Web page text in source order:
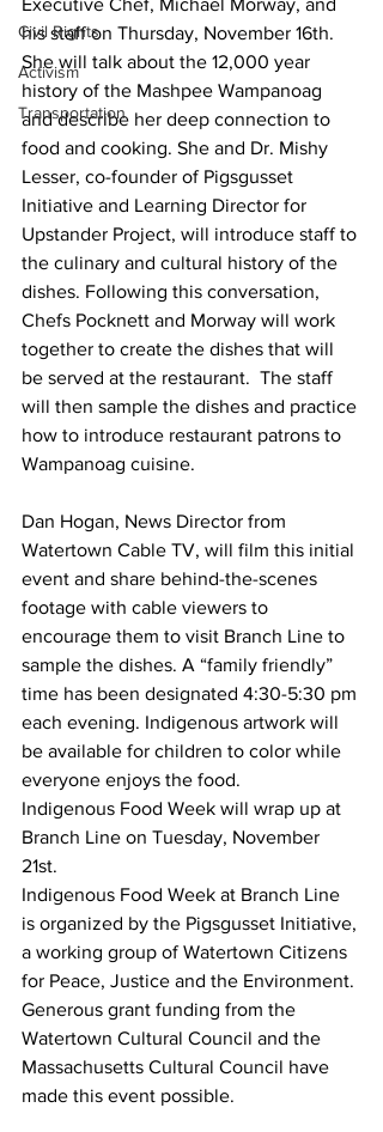
Civil Rights
Activism
Transportation
Executive Chef, Michael Morway, and
his staff on Thursday, November 16th.
She will talk about the 12,000 year
history of the Mashpee Wampanoag
and describe her deep connection to
food and cooking. She and Dr. Mishy
Lesser, co-founder of Pigsgusset
Initiative and Learning Director for
Upstander Project, will introduce staff to
the culinary and cultural history of the
dishes. Following this conversation,
Chefs Pocknett and Morway will work
together to create the dishes that will
be served at the restaurant.  The staff
will then sample the dishes and practice
how to introduce restaurant patrons to
Wampanoag cuisine.
Dan Hogan, News Director from
Watertown Cable TV, will film this initial
event and share behind-the-scenes
footage with cable viewers to
encourage them to visit Branch Line to
sample the dishes. A “family friendly”
time has been designated 4:30-5:30 pm
each evening. Indigenous artwork will
be available for children to color while
everyone enjoys the food.
Indigenous Food Week will wrap up at
Branch Line on Tuesday, November
21st.
Indigenous Food Week at Branch Line
is organized by the Pigsgusset Initiative,
a working group of Watertown Citizens
for Peace, Justice and the Environment.
Generous grant funding from the
Watertown Cultural Council and the
Massachusetts Cultural Council have
made this event possible.